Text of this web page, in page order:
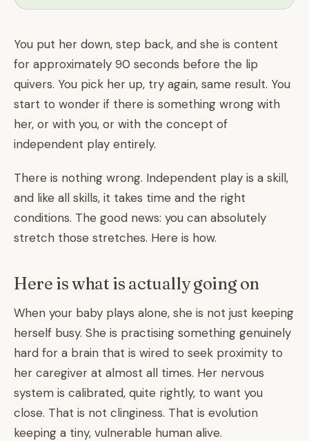
You put her down, step back, and she is content
for approximately 90 seconds before the lip
quivers. You pick her up, try again, same result. You
start to wonder if there is something wrong with
her, or with you, or with the concept of
independent play entirely.
There is nothing wrong. Independent play is a skill,
and like all skills, it takes time and the right
conditions. The good news: you can absolutely
stretch those stretches. Here is how.
Here is what is actually going on
When your baby plays alone, she is not just keeping
herself busy. She is practising something genuinely
hard for a brain that is wired to seek proximity to
her caregiver at almost all times. Her nervous
system is calibrated, quite rightly, to want you
close. That is not clinginess. That is evolution
keeping a tiny, vulnerable human alive.